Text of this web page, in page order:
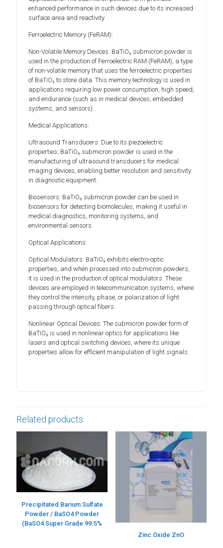
enhanced performance in such devices due to its increased
surface area and reactivity.
Ferroelectric Memory (FeRAM):
Non-Volatile Memory Devices: BaTiO₃ submicron powder is
used in the production of Ferroelectric RAM (FeRAM), a type
of non-volatile memory that uses the ferroelectric properties
of BaTiO₃ to store data. This memory technology is used in
applications requiring low power consumption, high speed,
and endurance (such as in medical devices, embedded
systems, and sensors).
Medical Applications:
Ultrasound Transducers: Due to its piezoelectric
properties, BaTiO₃ submicron powder is used in the
manufacturing of ultrasound transducers for medical
imaging devices, enabling better resolution and sensitivity
in diagnostic equipment.
Biosensors: BaTiO₃ submicron powder can be used in
biosensors for detecting biomolecules, making it useful in
medical diagnostics, monitoring systems, and
environmental sensors.
Optical Applications:
Optical Modulators: BaTiO₃ exhibits electro-optic
properties, and when processed into submicron powders,
it is used in the production of optical modulators. These
devices are employed in telecommunication systems, where
they control the intensity, phase, or polarization of light
passing through optical fibers.
Nonlinear Optical Devices: The submicron powder form of
BaTiO₃ is used in nonlinear optics for applications like
lasers and optical switching devices, where its unique
properties allow for efficient manipulation of light signals.
Related products
Precipitated Barium Sulfate
Powder / BaSO4 Powder
(BaSO4 Super Grade 99.5%
Zinc Oxide ZnO